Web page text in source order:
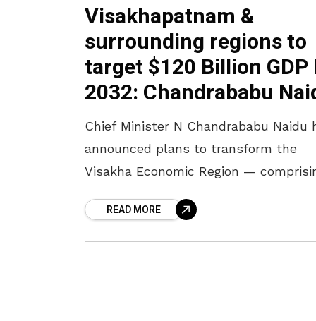
Visakhapatnam &
surrounding regions to
target $120 Billion GDP
2032: Chandrababu
Chief Minister N Chandrababu Naidu
announced plans to transform the
Visakha Economic Region —
Srikakulam, Anakapalli, Kakinada, East
Godavari, Alluri Sitharamaraju, and
READ MORE